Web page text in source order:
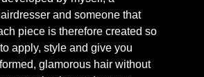
and someone that
piece is therefore created so
apply, style and give you
glamorous hair without